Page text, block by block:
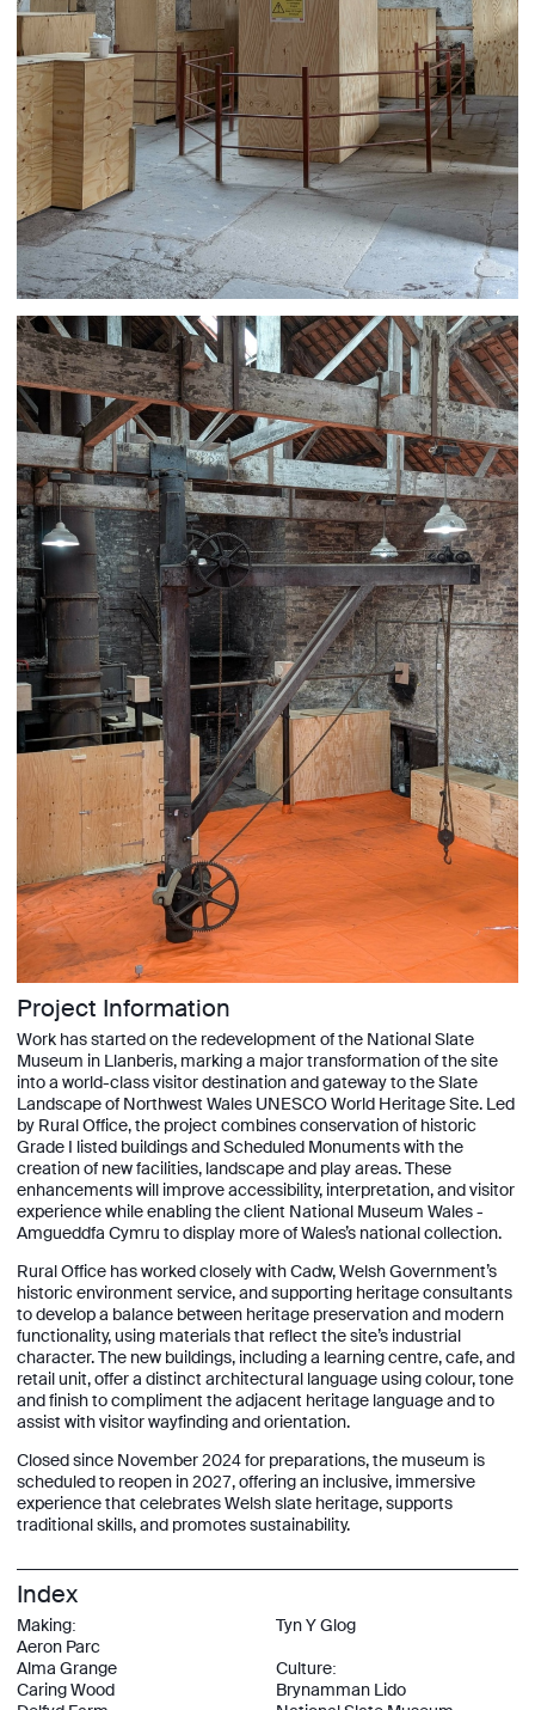
Project Information
Work has started on the redevelopment of the National Slate
Museum in Llanberis, marking a major transformation of the site
into a world-class visitor destination and gateway to the Slate
Landscape of Northwest Wales UNESCO World Heritage Site. Led
by Rural Office, the project combines conservation of historic
Grade I listed buildings and Scheduled Monuments with the
creation of new facilities, landscape and play areas. These
enhancements will improve accessibility, interpretation, and visitor
experience while enabling the client National Museum Wales -
Amgueddfa Cymru to display more of Wales’s national collection.
Rural Office has worked closely with Cadw, Welsh Government’s
historic environment service, and supporting heritage consultants
to develop a balance between heritage preservation and modern
functionality, using materials that reflect the site’s industrial
character. The new buildings, including a learning centre, café, and
retail unit, offer a distinct architectural language using colour, tone
and finish to compliment the adjacent heritage language and to
assist with visitor wayfinding and orientation.
Closed since November 2024 for preparations, the museum is
scheduled to reopen in 2027, offering an inclusive, immersive
experience that celebrates Welsh slate heritage, supports
traditional skills, and promotes sustainability.
Index
Making:
Aeron Parc
Alma Grange
Caring Wood
Tyn Y Glog
Culture:
Brynamman Lido